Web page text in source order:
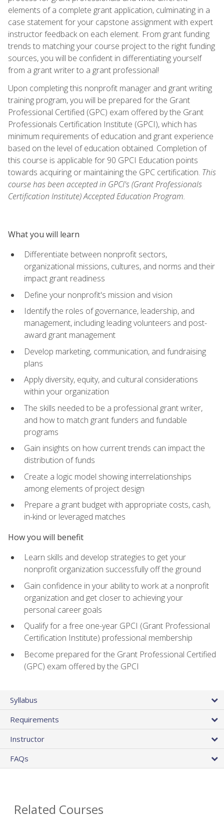
elements of a complete grant application, culminating in a
case statement for your capstone assignment with expert
instructor feedback on each element. From grant funding
trends to matching your course project to the right funding
sources, you will be confident in differentiating yourself
from a grant writer to a grant professional!
Upon completing this nonprofit manager and grant writing
training program, you will be prepared for the Grant
Professional Certified (GPC) exam offered by the Grant
Professionals Certification Institute (GPCI), which has
minimum requirements of education and grant experience
based on the level of education obtained. Completion of
this course is applicable for 90 GPCI Education points
towards acquiring or maintaining the GPC certification. This
course has been accepted in GPCI's (Grant Professionals
Certification Institute) Accepted Education Program.
What you will learn
Differentiate between nonprofit sectors,
organizational missions, cultures, and norms and their
impact grant readiness
Define your nonprofit's mission and vision
Identify the roles of governance, leadership, and
management, including leading volunteers and post-
award grant management
Develop marketing, communication, and fundraising
plans
Apply diversity, equity, and cultural considerations
within your organization
The skills needed to be a professional grant writer,
and how to match grant funders and fundable
programs
Gain insights on how current trends can impact the
distribution of funds
Create a logic model showing interrelationships
among elements of project design
Prepare a grant budget with appropriate costs, cash,
in-kind or leveraged matches
How you will benefit
Learn skills and develop strategies to get your
nonprofit organization successfully off the ground
Gain confidence in your ability to work at a nonprofit
organization and get closer to achieving your
personal career goals
Qualify for a free one-year GPCI (Grant Professional
Certification Institute) professional membership
Become prepared for the Grant Professional Certified
(GPC) exam offered by the GPCI
Syllabus
Requirements
Instructor
FAQs
Related Courses